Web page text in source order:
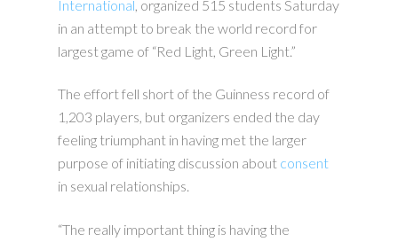
International, organized 515 students Saturday
in an attempt to break the world record for
largest game of “Red Light, Green Light.”
The effort fell short of the Guinness record of
1,203 players, but organizers ended the day
feeling triumphant in having met the larger
purpose of initiating discussion about consent
in sexual relationships.
“The really important thing is having the